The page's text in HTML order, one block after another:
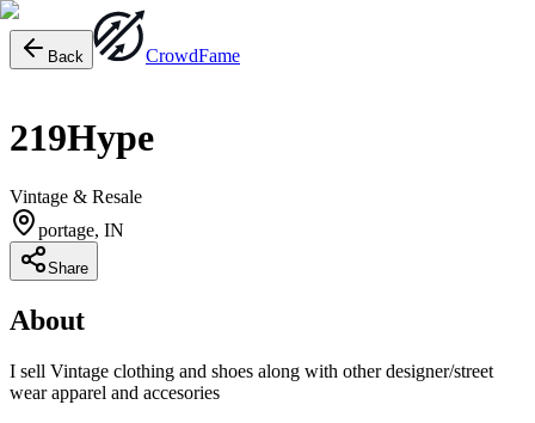
Back CrowdFame
219Hype
Vintage & Resale
portage, IN
Share
About
I sell Vintage clothing and shoes along with other designer/street
wear apparel and accesories